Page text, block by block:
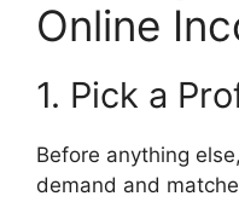
Online
1. Pick a
Before anything
demand and